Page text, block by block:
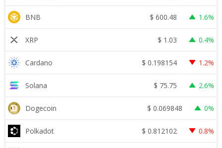
BNB $ 600.48 1.6%
XRP $ 1.03 0.4%
Cardano $ 0.198154 1.2%
Solana $ 75.75 2.6%
Dogecoin $ 0.069848 0%
Polkadot $ 0.812102 0.8%